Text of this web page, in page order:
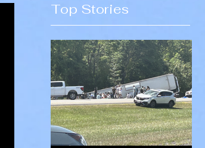
Top Stories